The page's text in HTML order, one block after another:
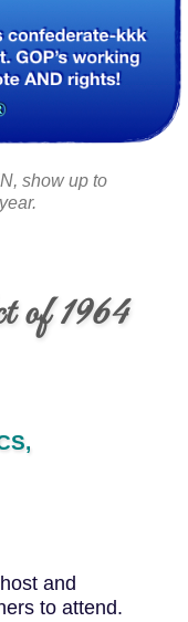
show up to
1964
and
to attend.